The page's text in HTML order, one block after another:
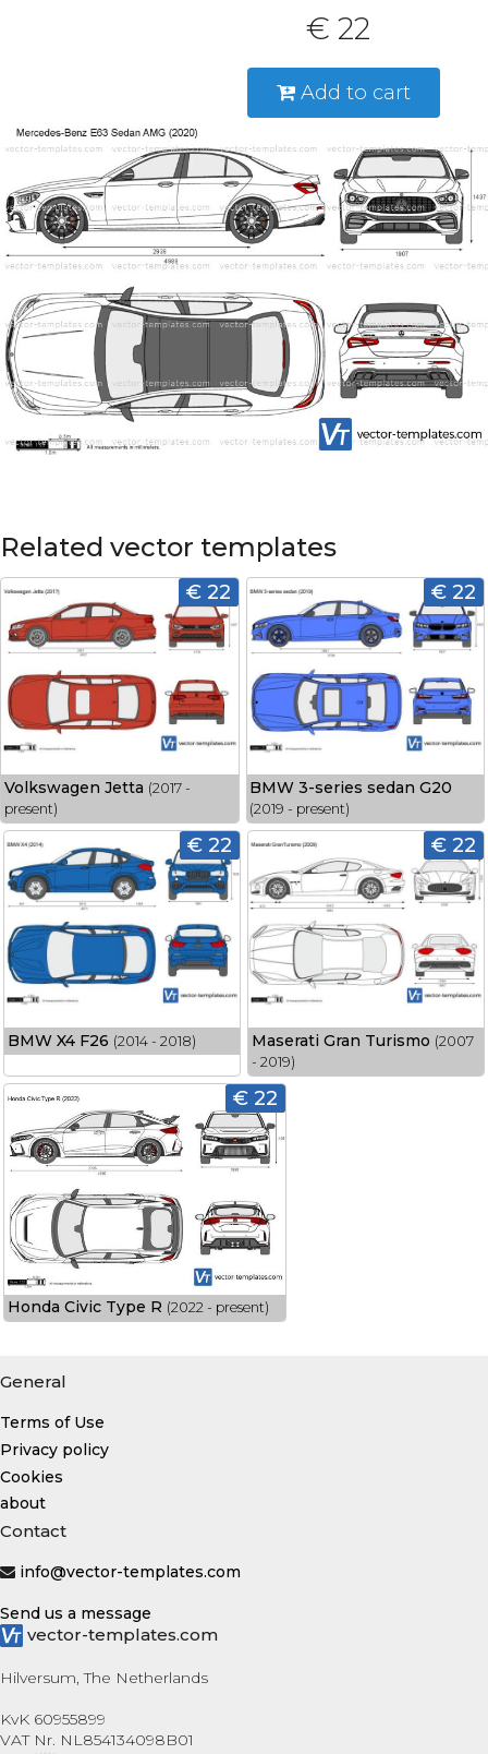
€ 22
Add to cart
Related vector templates
€ 22
Volkswagen Jetta (2017 -
present)
€ 22
BMW 3-series sedan G20
(2019 - present)
€ 22
BMW X4 F26 (2014 - 2018)
€ 22
Maserati Gran Turismo (2007
- 2019)
€ 22
Honda Civic Type R (2022 - present)
General
Terms of Use
Privacy policy
Cookies
about
Contact
info@vector-templates.com
Send us a message
vector-templates.com
Hilversum, The Netherlands
KvK 60955899
VAT Nr. NL854134098B01